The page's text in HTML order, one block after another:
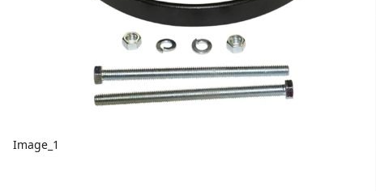
Image_1